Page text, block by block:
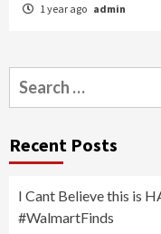
1 year ago admin
Search
for:
Recent Posts
I Cant Believe this is
#WalmartFinds